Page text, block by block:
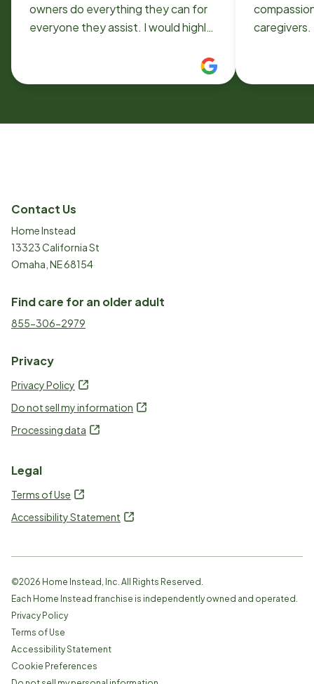
owners do everything they can for
everyone they assist. I would highly
needs care or has family who needs
it.
caregivers.
Contact Us
Home Instead
13323 California St
Omaha, NE 68154
Find care for an older adult
855-306-2979
Privacy
Privacy Policy
Do not sell my information
Processing data
Legal
Terms of Use
Accessibility Statement
©2026 Home Instead, Inc. All Rights Reserved.
Each Home Instead franchise is independently owned and operated.
Privacy Policy
Terms of Use
Accessibility Statement
Cookie Preferences